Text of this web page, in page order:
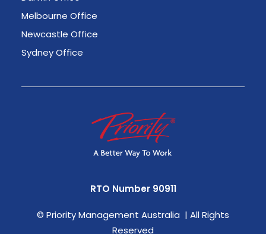
Melbourne Office
Newcastle Office
Sydney Office
RTO Number 90911
© Priority Management Australia | All Rights
Reserved